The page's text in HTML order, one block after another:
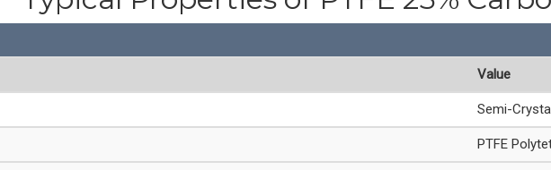
Value
Semi-
PTFE